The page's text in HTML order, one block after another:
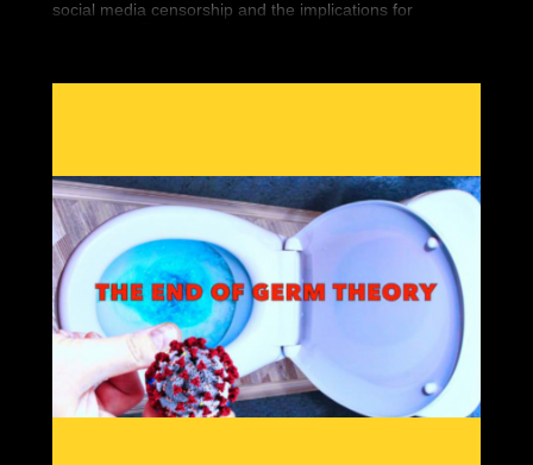
social media censorship and the implications for
vanished from the Internet. Finally, we’re bringing you
bear witness to the silencing of conservatives worldwide
and what it means for you.
Featuring interviews by so-called “dangerous” people
like Gavin McInnes, Paul Joseph Watson, Tommy
Robinson, Laura Loomer and Alex Jones, “You Can’t
Watch This” will show the war against free thinkers.